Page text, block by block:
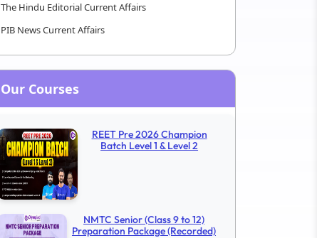
The Hindu Editorial Current Affairs
PIB News Current Affairs
Our Courses
REET Pre 2026 Champion
Batch Level 1 & Level 2
NMTC Senior (Class 9 to 12)
Preparation Package (Recorded)